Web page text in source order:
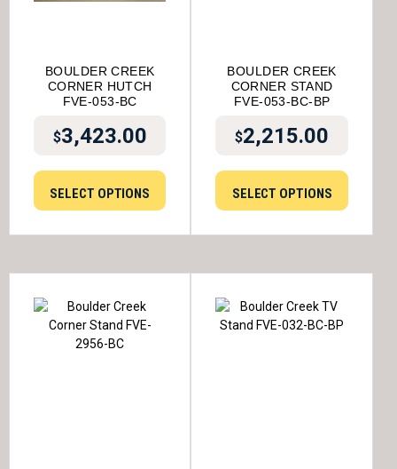
BOULDER CREEK
CORNER HUTCH
FVE-053-BC
$3,423.00
SELECT OPTIONS
BOULDER CREEK
CORNER STAND
FVE-053-BC-BP
$2,215.00
SELECT OPTIONS